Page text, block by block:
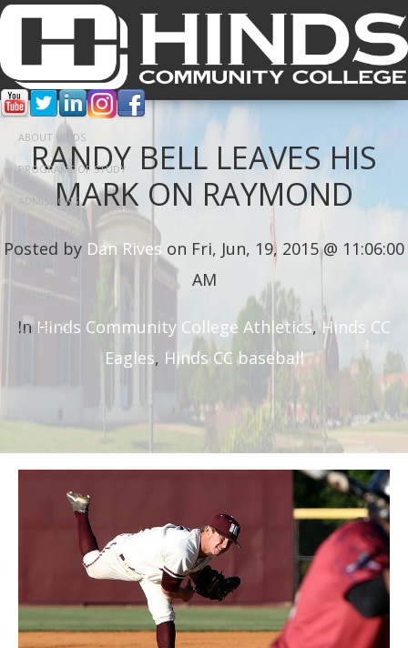
ABOUT HINDS
PROGRAMS OF STUDY
ADMISSIONS
LOCATIONS
ALUMNI
ATHLETICS
RANDY BELL LEAVES HIS
MARK ON RAYMOND
Posted by Dan Rives on Fri, Jun, 19, 2015 @ 11:06:00
AM
In Hinds Community College Athletics,Hinds CC
Eagles, Hinds CC baseball